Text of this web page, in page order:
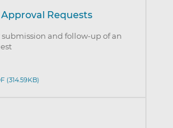
Requests
submission and follow-up of an
(314.59KB)